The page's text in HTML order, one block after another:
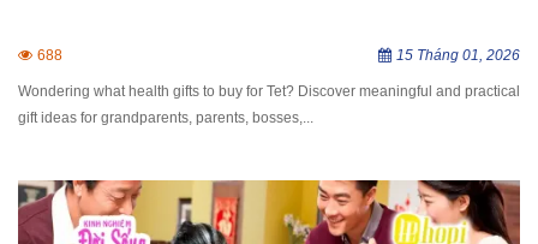
688 15 Tháng 01, 2026
Wondering what health gifts to buy for Tet? Discover meaningful and practical
gift ideas for grandparents, parents, bosses,...